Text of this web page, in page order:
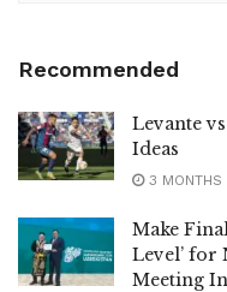
Recommended
Levante
Ideas
3 MONTHS
Make
Level’ for
Meeting